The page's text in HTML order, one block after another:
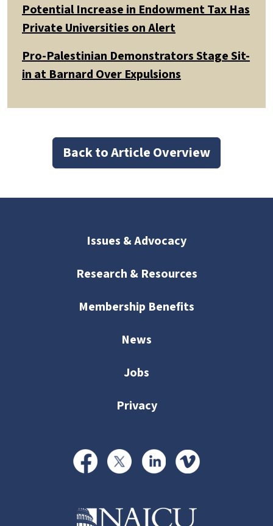
Potential Increase in Endowment Tax Has
Private Universities on Alert
Pro-Palestinian Demonstrators Stage Sit-
in at Barnard Over Expulsions
Back to Article Overview
Issues & Advocacy
Research & Resources
Membership Benefits
News
Jobs
Privacy